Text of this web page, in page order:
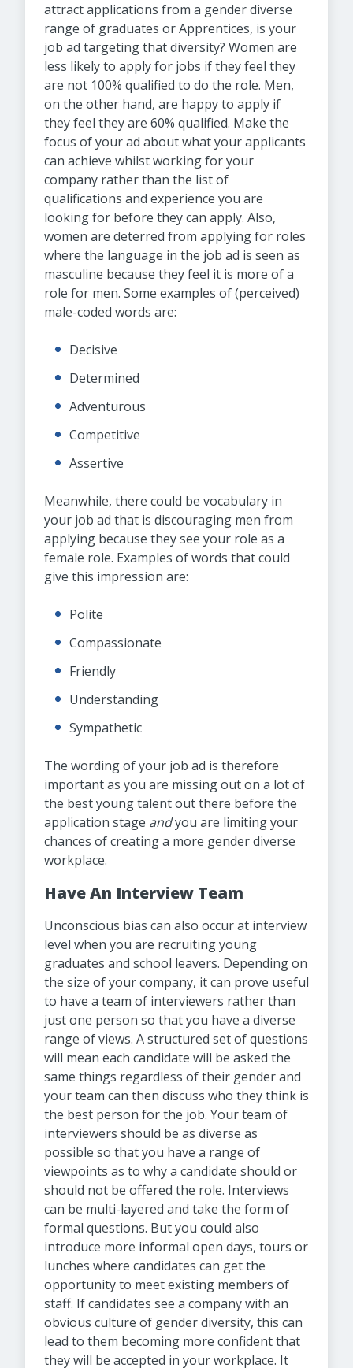
attract applications from a gender diverse
range of graduates or Apprentices, is your
job ad targeting that diversity? Women are
less likely to apply for jobs if they feel they
are not 100% qualified to do the role. Men,
on the other hand, are happy to apply if
they feel they are 60% qualified. Make the
focus of your ad about what your applicants
can achieve whilst working for your
company rather than the list of
qualifications and experience you are
looking for before they can apply. Also,
women are deterred from applying for roles
where the language in the job ad is seen as
masculine because they feel it is more of a
role for men. Some examples of (perceived)
male-coded words are:
Decisive
Determined
Adventurous
Competitive
Assertive
Meanwhile, there could be vocabulary in
your job ad that is discouraging men from
applying because they see your role as a
female role. Examples of words that could
give this impression are:
Polite
Compassionate
Friendly
Understanding
Sympathetic
The wording of your job ad is therefore
important as you are missing out on a lot of
the best young talent out there before the
application stage andyou are limiting your
chances of creating a more gender diverse
workplace.
Have An Interview Team
Unconscious bias can also occur at interview
level when you are recruiting young
graduates and school leavers. Depending on
the size of your company, it can prove useful
to have a team of interviewers rather than
just one person so that you have a diverse
range of views. A structured set of questions
will mean each candidate will be asked the
same things regardless of their gender and
your team can then discuss who they think is
the best person for the job. Your team of
interviewers should be as diverse as
possible so that you have a range of
viewpoints as to why a candidate should or
should not be offered the role. Interviews
can be multi-layered and take the form of
formal questions. But you could also
introduce more informal open days, tours or
lunches where candidates can get the
opportunity to meet existing members of
staff. If candidates see a company with an
obvious culture of gender diversity, this can
lead to them becoming more confident that
they will be accepted in your workplace. It